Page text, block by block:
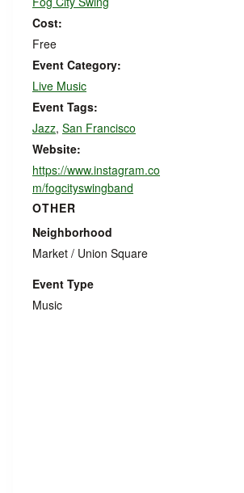
Cost:
Free
Event Category:
Live Music
Event Tags:
Jazz, San Francisco
Website:
https://www.instagram.co
m/fogcityswingband
OTHER
Neighborhood
Market / Union Square
Event Type
Music